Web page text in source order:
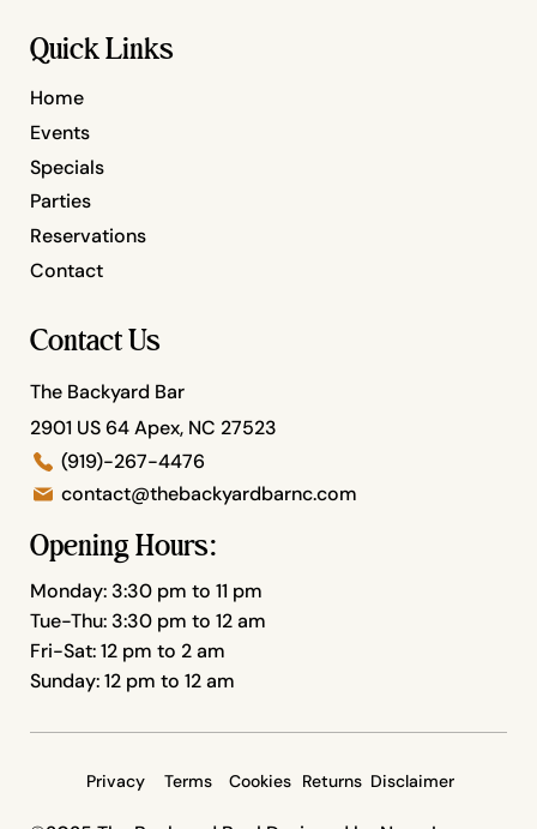
Terms
Privacy Cookies Returns Disclaimer
Quick Links
Home
Specials
Parties
Events
Reservations
Contact
Contact Us
The Backyard Bar
2901 US 64 Apex, NC 27523
contact@thebackyardbarnc.com
(919)-267-4476
Opening Hours:
Monday: 3:30 pm to 11 pm
Tue-Thu: 3:30 pm to 12 am
Fri-Sat: 12 pm to 2 am
Sunday: 12 pm to 12 am